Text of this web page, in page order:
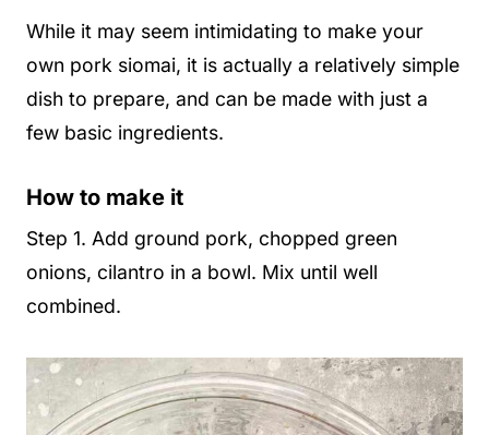
While it may seem intimidating to make your
own pork siomai, it is actually a relatively simple
dish to prepare, and can be made with just a
few basic ingredients.
How to make it
Step 1. Add ground pork, chopped green
onions, cilantro in a bowl. Mix until well
combined.